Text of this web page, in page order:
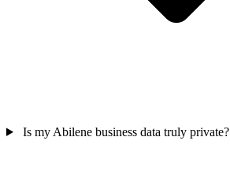
Is my Abilene business data truly private?